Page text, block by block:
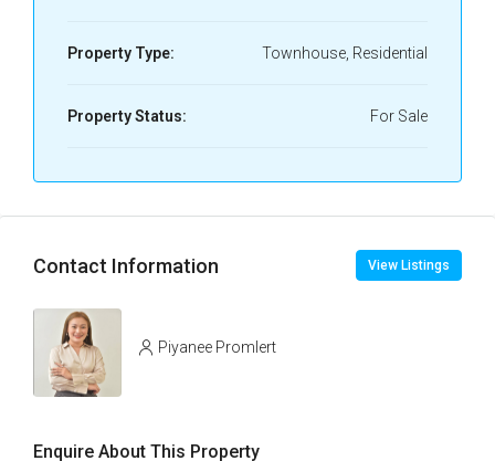
Property Type: Townhouse, Residential
Property Status: For Sale
Contact Information View Listings
Piyanee Promlert
Enquire About This Property